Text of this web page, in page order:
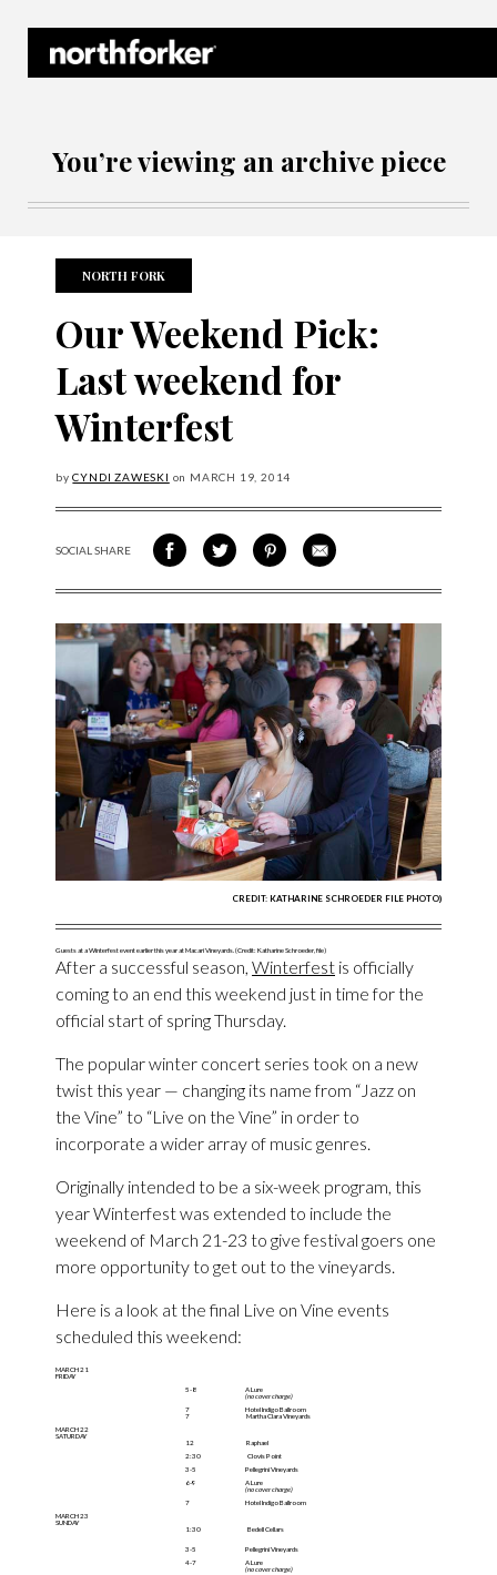
You’re viewing an archive piece
NORTH FORK
Our Weekend Pick:
Last weekend for
Winterfest
byCYNDI ZAWESKI on MARCH 19, 2014
SOCIAL SHARESHARE ON FACEBOOK
SHARE ON TWITTER
SHARE VIA PINTEREST
SHARE VIA EMAIL
CREDIT: KATHARINE SCHROEDER FILE PHOTO)
Guests at a Winterfest event earlier this year at Macari Vineyards. (Credit: Katharine Schroeder, file)
After a successful season, Winterfest is officially
coming to an end this weekend just in time for the
official start of spring Thursday.
The popular winter concert series took on a new
twist this year — changing its name from “Jazz on
the Vine” to “Live on the Vine” in order to
incorporate a wider array of music genres.
Originally intended to be a six-week program, this
year Winterfest was extended to include the
weekend of March 21-23 to give festival goers one
more opportunity to get out to the vineyards.
Here is a look at the final Live on Vine events
scheduled this weekend:
MARCH 21
FRIDAY
5-8
A Lure
(no cover charge)
7
Hotel Indigo Ballroom
7
Martha Clara Vineyards
MARCH 22
SATURDAY
12
Raphael
2:30
Clovis Point
3-5
Pellegrini Vineyards
6-9
A Lure
(no cover charge)
7
Hotel Indigo Ballroom
MARCH 23
SUNDAY
1:30
Bedell Cellars
3-5
Pellegrini Vineyards
4-7
A Lure
(no cover charge)